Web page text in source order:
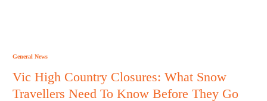
General News
Vic High Country Closures: What Snow
Travellers Need To Know Before They Go